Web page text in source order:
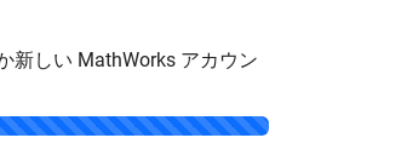
新しい MathWorks アカウン